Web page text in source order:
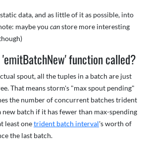
data, and as little of it as possible, into
maybe you canstore more interesting
function called?
spout, all the tuples in a batch are just
That means storm's "max spout pending"
the number of concurrent batches trident
new batch if it has fewer than max-spending
least onetrident batch interval's worth of
the last batch.